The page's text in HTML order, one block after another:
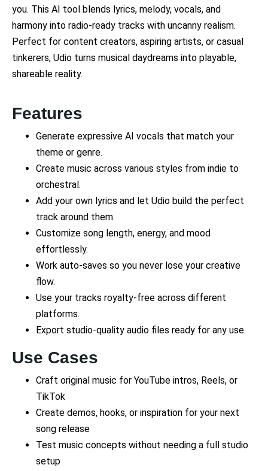
you. This AI tool blends lyrics, melody, vocals, and
harmony into radio-ready tracks with uncanny realism.
Perfect for content creators, aspiring artists, or casual
tinkerers, Udio turns musical daydreams into playable,
shareable reality.
Features
Generate expressive AI vocals that match your
theme or genre.
Create music across various styles from indie to
orchestral.
Add your own lyrics and let Udio build the perfect
track around them.
Customize song length, energy, and mood
effortlessly.
Work auto-saves so you never lose your creative
flow.
Use your tracks royalty-free across different
platforms.
Export studio-quality audio files ready for any use.
Use Cases
Craft original music for YouTube intros, Reels, or
TikTok
Create demos, hooks, or inspiration for your next
song release
Test music concepts without needing a full studio
setup